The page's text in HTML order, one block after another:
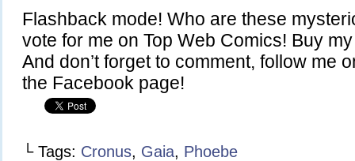
Flashback mode! Who are these
vote for me on Top Web Comics! Buy
And don’t forget to comment, follow me
the Facebook page!
└ Tags: Cronus, Gaia, Phoebe